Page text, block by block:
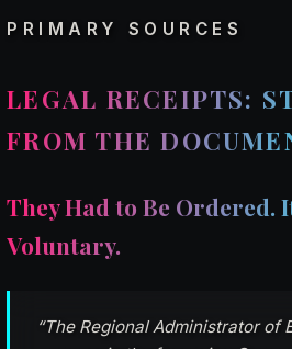
PRIMARY SOURCES
LEGAL RECEIPTS:
FROM THE
They Had to Be Ordered.
Voluntary.
“The Regional Administrator of